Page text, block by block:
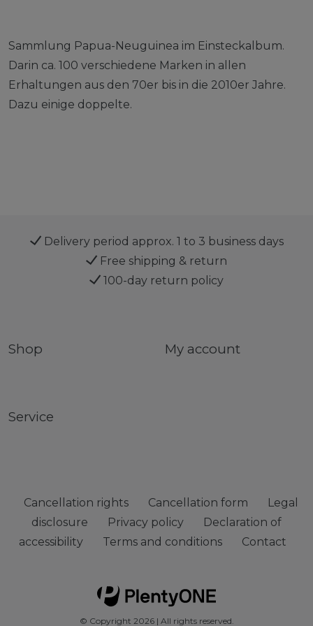
Sammlung Papua-Neuguinea im Einsteckalbum.
Darin ca. 100 verschiedene Marken in allen
Erhaltungen aus den 70er bis in die 2010er Jahre.
Dazu einige doppelte.
Delivery period approx. 1 to 3 business days
Free shipping & return
100-day return policy
Shop My account
Service
Cancellation rights Cancellation form
Legal
disclosure
Privacy policy
Declaration of
accessibility
Terms and conditions Contact
© Copyright 2026 | All rights reserved.